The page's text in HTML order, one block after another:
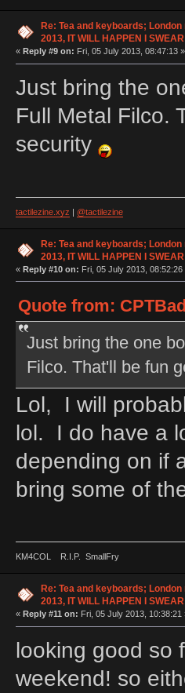
Re: Tea and keyboards;
2013, IT WILL HAPPEN I SWEAR
« Reply #9 on: Fri, 05 July 2013, 08:47:13 »
Just bring the
Full Metal Filco.
security
tactilezine.xyz | @tactilezine
Re: Tea and keyboards;
2013, IT WILL HAPPEN I SWEAR
« Reply #10 on: Fri, 05 July 2013, 08:52:26
Quote from:
Just bring the one
Filco. That'll be fun
Lol, I will
lol. I do have a
depending on if
bring some of
KM4COL R.I.P. SmallFry
Re: Tea and keyboards;
2013, IT WILL HAPPEN I SWEAR
« Reply #11 on: Fri, 05 July 2013, 10:38:21
looking good so
weekend! so